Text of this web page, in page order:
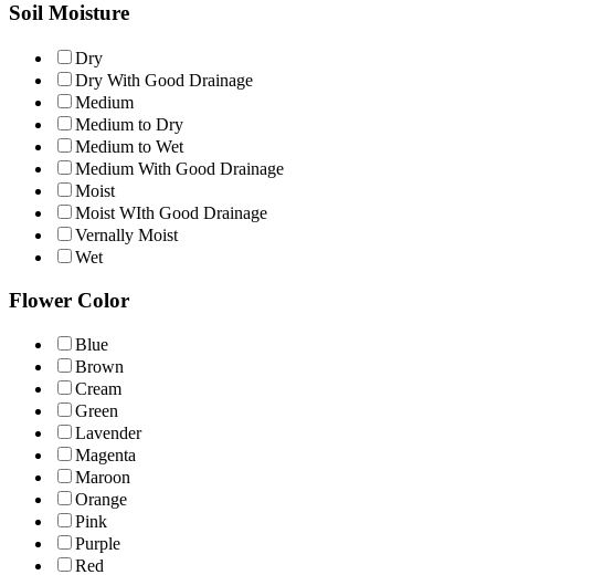
Soil Moisture
Dry
Dry With Good Drainage
Medium
Medium to Dry
Medium to Wet
Medium With Good Drainage
Moist
Moist WIth Good Drainage
Vernally Moist
Wet
Flower Color
Blue
Brown
Cream
Green
Lavender
Magenta
Maroon
Orange
Pink
Purple
Red